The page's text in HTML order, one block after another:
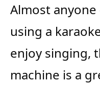
Almost
using a
enjoy singing,
machine is a